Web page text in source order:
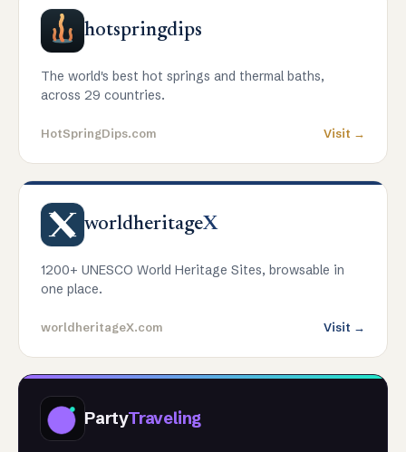
hotspringdips
The world's best hot springs and thermal baths,
across 29 countries.
HotSpringDips.com Visit →
worldheritageX
1200+ UNESCO World Heritage Sites, browsable in
one place.
worldheritageX.com Visit →
PartyTraveling